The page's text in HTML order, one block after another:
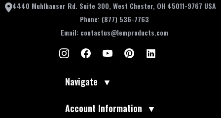
4440 Muhlhauser Rd. Suite 300, West Chester, OH 45011-9767 USA
Phone: (877) 536-7763
Email: contactus@lemproducts.com
Navigate ▼
Account Information ▼